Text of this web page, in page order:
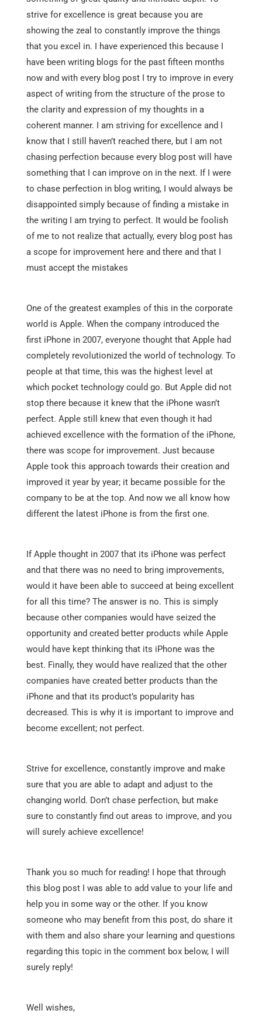
strive for excellence is great because you are
showing the zeal to constantly improve the things
that you excel in. I have experienced this because I
have been writing blogs for the past fifteen months
now and with every blog post I try to improve in every
aspect of writing from the structure of the prose to
the clarity and expression of my thoughts in a
coherent manner. I am striving for excellence and I
know that I still haven’t reached there, but I am not
chasing perfection because every blog post will have
something that I can improve on in the next. If I were
to chase perfection in blog writing, I would always be
disappointed simply because of finding a mistake in
the writing I am trying to perfect. It would be foolish
of me to not realize that actually, every blog post has
a scope for improvement here and there and that I
must accept the mistakes
One of the greatest examples of this in the corporate
world is Apple. When the company introduced the
first iPhone in 2007, everyone thought that Apple had
completely revolutionized the world of technology. To
people at that time, this was the highest level at
which pocket technology could go. But Apple did not
stop there because it knew that the iPhone wasn’t
perfect. Apple still knew that even though it had
achieved excellence with the formation of the iPhone,
there was scope for improvement. Just because
Apple took this approach towards their creation and
improved it year by year; it became possible for the
company to be at the top. And now we all know how
different the latest iPhone is from the first one.
If Apple thought in 2007 that its iPhone was perfect
and that there was no need to bring improvements,
would it have been able to succeed at being excellent
for all this time? The answer is no. This is simply
because other companies would have seized the
opportunity and created better products while Apple
would have kept thinking that its iPhone was the
best. Finally, they would have realized that the other
companies have created better products than the
iPhone and that its product’s popularity has
decreased. This is why it is important to improve and
become excellent; not perfect.
Strive for excellence, constantly improve and make
sure that you are able to adapt and adjust to the
changing world. Don’t chase perfection, but make
sure to constantly find out areas to improve, and you
will surely achieve excellence!
Thank you so much for reading! I hope that through
this blog post I was able to add value to your life and
help you in some way or the other. If you know
someone who may benefit from this post, do share it
with them and also share your learning and questions
regarding this topic in the comment box below, I will
surely reply!
Well wishes,